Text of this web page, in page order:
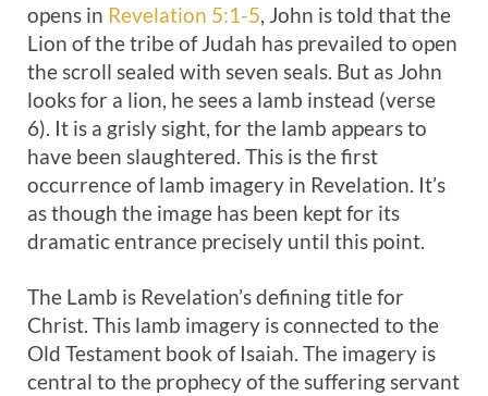
opens in Revelation 5:1-5, John is told that the
Lion of the tribe of Judah has prevailed to open
the scroll sealed with seven seals. But as John
looks for a lion, he sees a lamb instead (verse
6). It is a grisly sight, for the lamb appears to
have been slaughtered. This is the first
occurrence of lamb imagery in Revelation. It’s
as though the image has been kept for its
dramatic entrance precisely until this point.
The Lamb is Revelation’s defining title for
Christ. This lamb imagery is connected to the
Old Testament book of Isaiah. The imagery is
central to the prophecy of the suffering servant